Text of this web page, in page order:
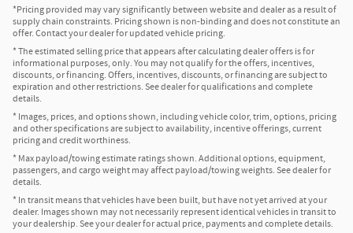
*Pricing provided may vary significantly between website and dealer as a result of
supply chain constraints. Pricing shown is non-binding and does not constitute an
offer. Contact your dealer for updated vehicle pricing.
* The estimated selling price that appears after calculating dealer offers is for
informational purposes, only. You may not qualify for the offers, incentives,
discounts, or financing. Offers, incentives, discounts, or financing are subject to
expiration and other restrictions. See dealer for qualifications and complete
details.
* Images, prices, and options shown, including vehicle color, trim, options, pricing
and other specifications are subject to availability, incentive offerings, current
pricing and credit worthiness.
* Max payload/towing estimate ratings shown. Additional options, equipment,
passengers, and cargo weight may affect payload/towing weights. See dealer for
details.
* In transit means that vehicles have been built, but have not yet arrived at your
dealer. Images shown may not necessarily represent identical vehicles in transit to
your dealership. See your dealer for actual price, payments and complete details.